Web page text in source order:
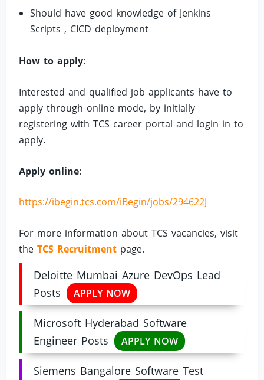
Should have good knowledge of Jenkins
Scripts , CICD deployment
How to apply:
Interested and qualified job applicants have to
apply through online mode, by initially
registering with TCS career portal and login in to
apply.
Apply online:
https://ibegin.tcs.com/iBegin/jobs/294622J
For more information about TCS vacancies, visit
theTCS Recruitment page.
Deloitte Mumbai Azure DevOps Lead
Posts
APPLY NOW
Microsoft Hyderabad Software
Engineer Posts
APPLY NOW
Siemens Bangalore Software Test